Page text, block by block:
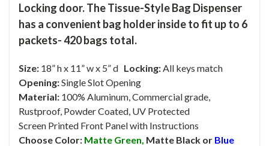
Locking door. The Tissue-Style Bag Dispenser
has a convenient bag holder inside to fit up to 6
packets- 420 bags total.
Size: 18” h x 11” w x 5” d Locking: All keys match
Opening:Single Slot Opening
Material: 100% Aluminum, Commercial grade,
Rustproof, Powder Coated, UV Protected
Screen Printed Front Panel with Instructions
Choose Color: Matte Green, Matte Black or Blue